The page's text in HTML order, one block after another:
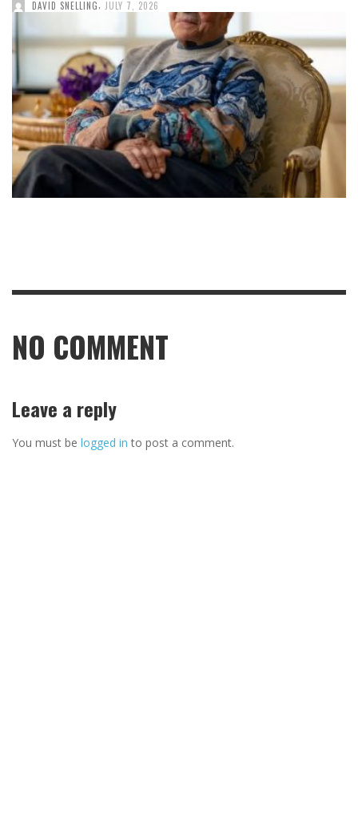
DAVID SNELLING JULY 7, 2026
NO COMMENT
Leave a reply
You must be logged in to post a comment.